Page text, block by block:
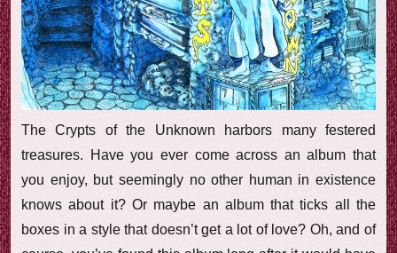
w
The Crypts of the Unknown harbors many festered
treasures. Have you ever come across an album that
you enjoy, but seemingly no other human in existence
knows about it? Or maybe an album that ticks all the
boxes in a style that doesn’t get a lot of love? Oh, and of